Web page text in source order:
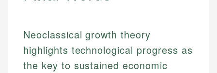
Neoclassical growth theory
highlights technological progress as
the key to sustained economic